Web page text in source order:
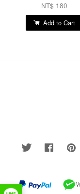
NT$ 180
Add to Cart
Twitter Facebook